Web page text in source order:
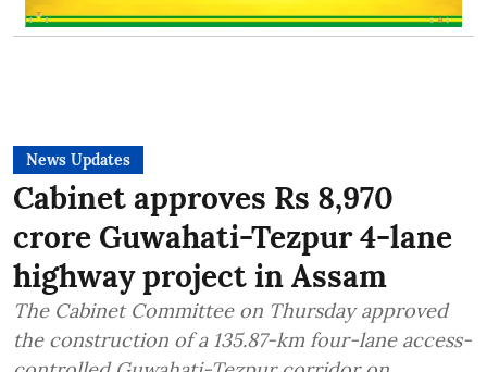
News Updates
Cabinet approves Rs 8,970
crore Guwahati-Tezpur 4-lane
highway project in Assam
The Cabinet Committee on Thursday approved
the construction of a 135.87-km four-lane access-